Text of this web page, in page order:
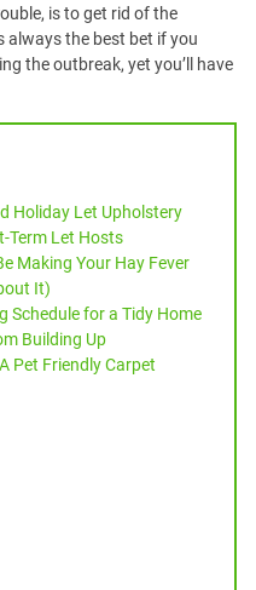
is to get rid of the
always the best bet if you
the outbreak, yet you’ll have
Holiday Let Upholstery
Term Let Hosts
Making Your Hay Fever
It)
Schedule for a Tidy Home
Building Up
Pet Friendly Carpet